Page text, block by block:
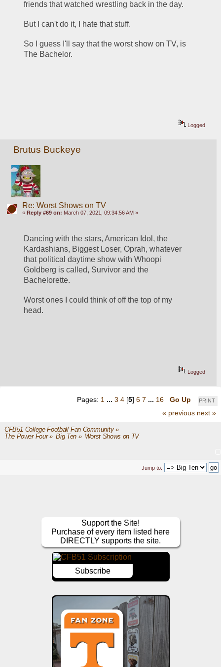
friends that watched wrestling back in the day.
But I can't do it, I hate that stuff.
So I guess I'll say that the worst show on TV, is
The Bachelor.
Logged
Brutus Buckeye
Re: Worst Shows on TV
« Reply #69 on: March 07, 2021, 09:34:56 AM »
Dancing with the stars, American Idol, the
Kardashians, Biggest Loser, Oprah, whatever
that political daytime show with Whoopi
Goldberg is called, Survivor and the
Bachelorette.
Worst ones I could think of off the top of my
head.
Logged
PRINT
Pages: 1 ... 3 4 [5] 6 7 ... 16
Go Up
« previous next »
CFB51 College Football Fan Community»
The Power Four» Big Ten» Worst Shows on TV
Jump to:
Support the Site!
Purchase of every item listed here
DIRECTLY supports the site.
Subscribe